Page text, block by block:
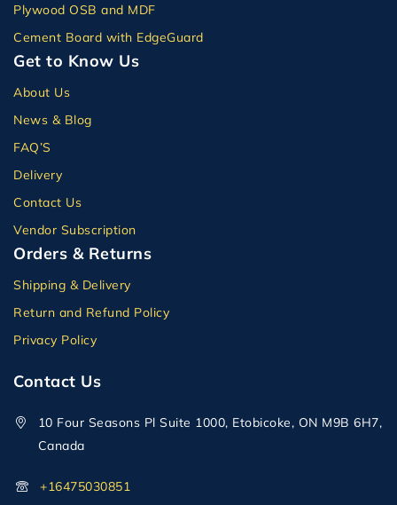
Plywood OSB and MDF
Cement Board with EdgeGuard
Get to Know Us
About Us
News & Blog
FAQ’S
Delivery
Contact Us
Vendor Subscription
Orders & Returns
Shipping & Delivery
Return and Refund Policy
Privacy Policy
Contact Us
10 Four Seasons Pl Suite 1000, Etobicoke, ON M9B 6H7,
Canada
+16475030851